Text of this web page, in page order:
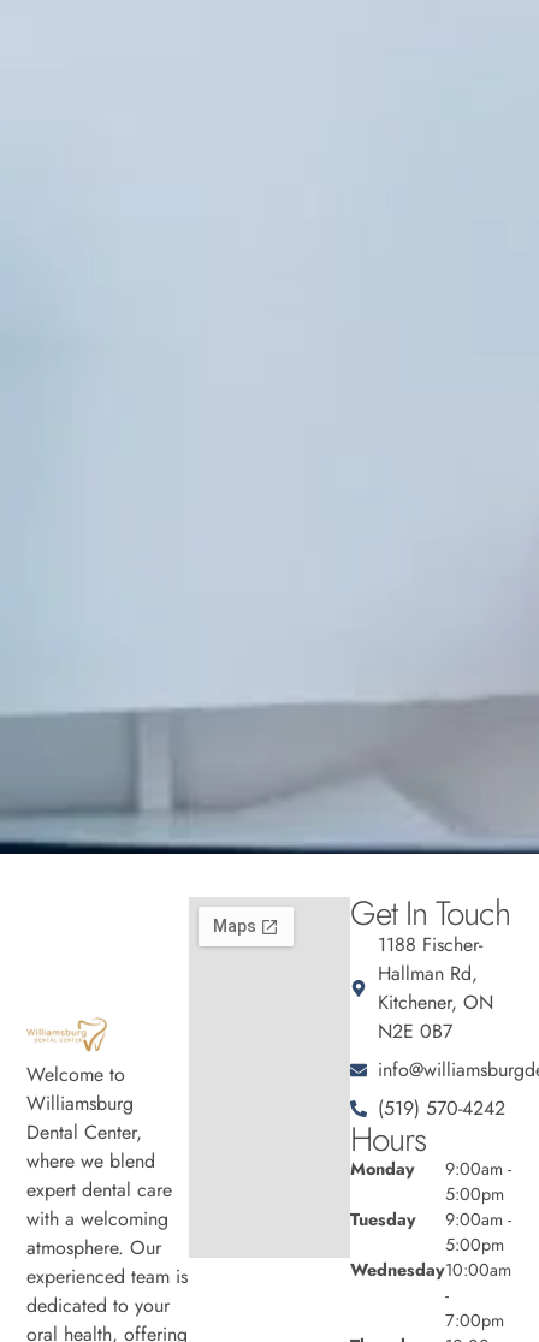
Welcome to
Williamsburg
Dental Center,
where we blend
expert dental care
with a welcoming
atmosphere. Our
experienced team is
dedicated to your
oral health, offering
Get In Touch
1188 Fischer-
Hallman Rd,
Kitchener, ON
N2E 0B7
(519) 570-4242
Hours
Monday
9:00am -
5:00pm
Tuesday
9:00am -
5:00pm
Wednesday10:00am
-
7:00pm